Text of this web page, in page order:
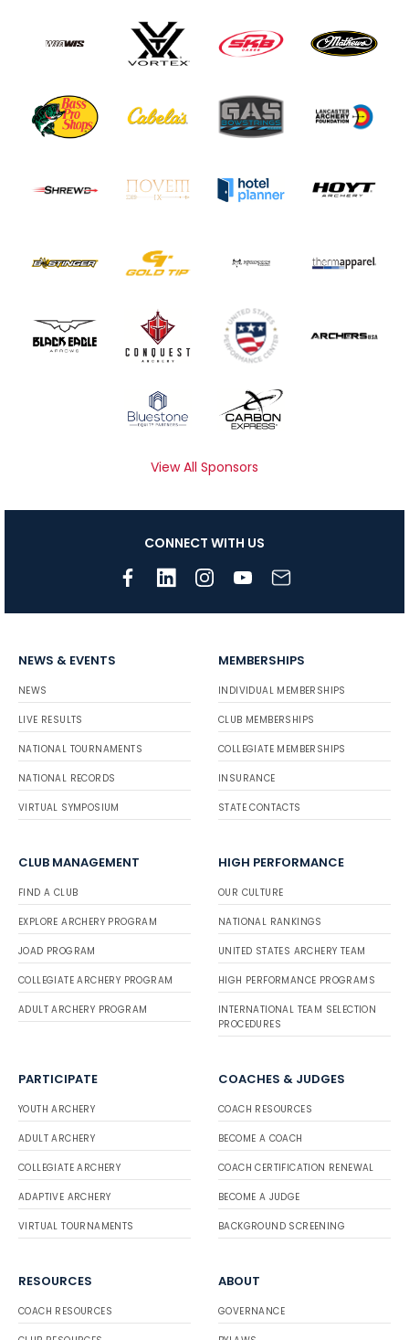
View All Sponsors
CONNECT WITH US
NEWS & EVENTS
NEWS
LIVE RESULTS
NATIONAL TOURNAMENTS
NATIONAL RECORDS
VIRTUAL SYMPOSIUM
MEMBERSHIPS
INDIVIDUAL MEMBERSHIPS
CLUB MEMBERSHIPS
COLLEGIATE MEMBERSHIPS
INSURANCE
STATE CONTACTS
CLUB MANAGEMENT
FIND A CLUB
EXPLORE ARCHERY PROGRAM
JOAD PROGRAM
COLLEGIATE ARCHERY PROGRAM
ADULT ARCHERY PROGRAM
HIGH PERFORMANCE
OUR CULTURE
NATIONAL RANKINGS
UNITED STATES ARCHERY TEAM
HIGH PERFORMANCE PROGRAMS
INTERNATIONAL TEAM SELECTION
PROCEDURES
PARTICIPATE
YOUTH ARCHERY
ADULT ARCHERY
COLLEGIATE ARCHERY
ADAPTIVE ARCHERY
VIRTUAL TOURNAMENTS
COACHES & JUDGES
COACH RESOURCES
BECOME A COACH
COACH CERTIFICATION RENEWAL
BECOME A JUDGE
BACKGROUND SCREENING
RESOURCES
COACH RESOURCES
ABOUT
GOVERNANCE